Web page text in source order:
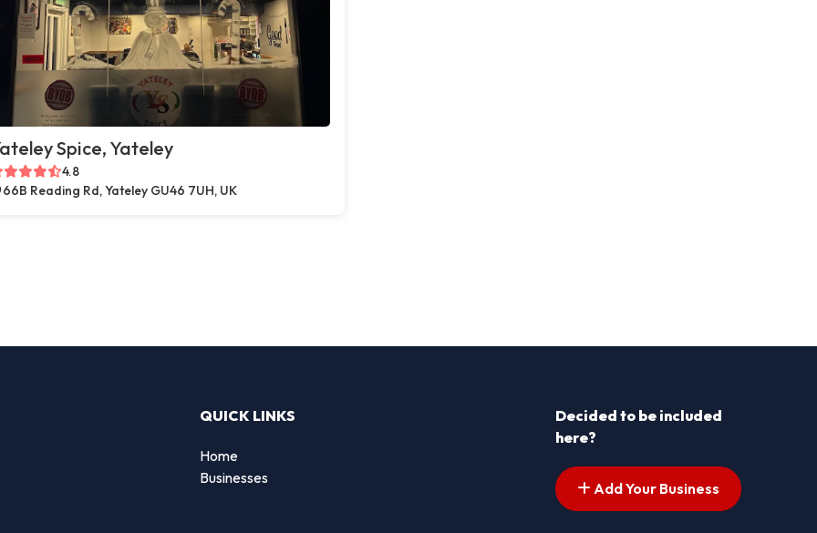
Spice, Yateley
4.8
66B Reading Rd, Yateley GU46 7UH, UK
QUICK LINKS
Home
Businesses
Decided to be included
here?
Add Your Business